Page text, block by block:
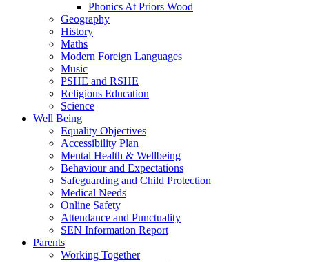
Phonics At Priors Wood
Geography
History
Maths
Modern Foreign Languages
Music
PSHE and RSHE
Religious Education
Science
Well Being
Equality Objectives
Accessibility Plan
Mental Health & Wellbeing
Behaviour and Expectations
Safeguarding and Child Protection
Medical Needs
Online Safety
Attendance and Punctuality
SEN Information Report
Parents
Working Together